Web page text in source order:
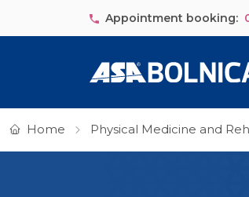
Appointment booking:
Home Physical Medicine and